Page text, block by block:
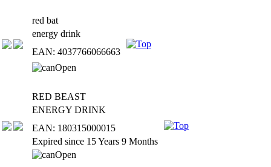
red bat
energy drink
EAN: 4037766066663
RED BEAST
ENERGY DRINK
EAN: 180315000015
Expired since 15 Years 9 Months